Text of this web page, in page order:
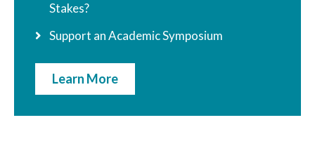
Stakes?
Support an Academic Symposium
Learn More